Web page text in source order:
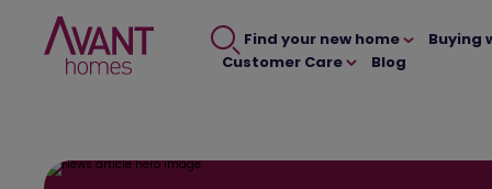
Find your new home Buying
Customer Care
Blog